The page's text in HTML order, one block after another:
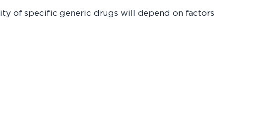
of specific generic drugs will depend on factors